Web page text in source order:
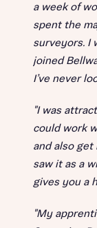
a week of
spent the
surveyors. I
joined
I’ve never
"I was
could work
and also get
saw it as a
gives you a
"My